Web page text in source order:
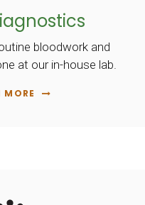
bloodwork and
at our in-house lab.
MORE